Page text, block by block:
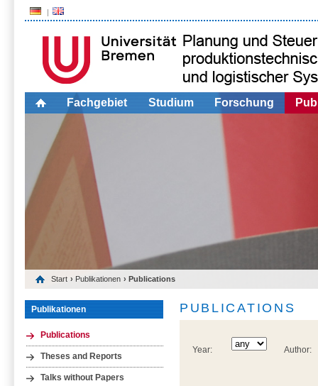
Fachgebiet Studium Forschung
Start › Publikationen › Publications
Publikationen
Publications
Theses and Reports
Talks without Papers
PUBLICATIONS
Year: Author: